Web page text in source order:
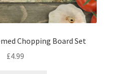
Chopping Board Set
£4.99